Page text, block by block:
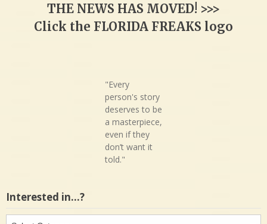
THE NEWS HAS MOVED! >>>
Click the FLORIDA FREAKS logo
"Every
person's story
deserves to be
a masterpiece,
even if they
don’t want it
told."
Interested in…?